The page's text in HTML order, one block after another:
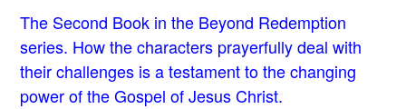
The Second Book in the Beyond Redemption
series. How the characters prayerfully deal with
their challenges is a testament to the changing
power of the Gospel of Jesus Christ.